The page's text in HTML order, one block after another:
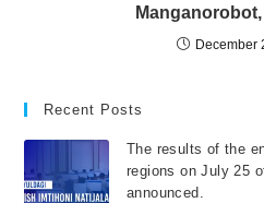
December
Recent Posts
The results of the
regions on July 25
announced.